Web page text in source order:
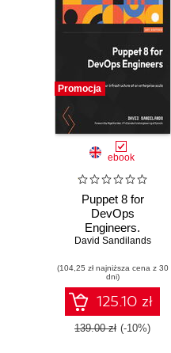
Promocja
ebook
Puppet 8 for
DevOps
Engineers.
Automate your
enterprise scale
David Sandilands
(104,25 zł najniższa cena z 30
dni)
125.10 zł
139.00 zł (-10%)